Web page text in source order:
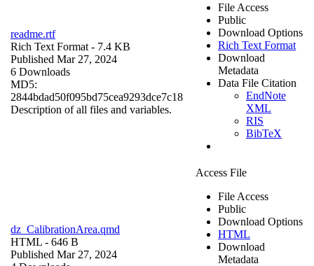
readme.rtf
Rich Text Format - 7.4 KB
Published Mar 27, 2024
6 Downloads
MD5:
2844bdad50f095bd75cea9293dce7c18
Description of all files and variables.
File Access
Public
Download Options
Rich Text Format
Download
Metadata
Data File Citation
EndNote
XML
RIS
BibTeX
dz_CalibrationArea.qmd
HTML - 646 B
Published Mar 27, 2024
Access File
File Access
Public
Download Options
HTML
Download
Metadata